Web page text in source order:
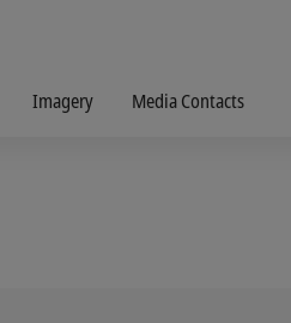
Imagery Media Contacts